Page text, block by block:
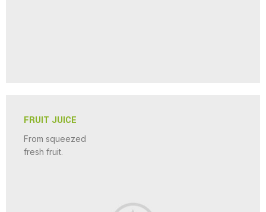
FRUIT JUICE
From squeezed
fresh fruit.